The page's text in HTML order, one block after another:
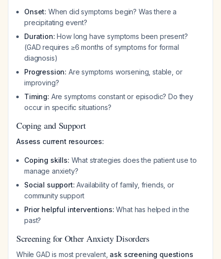
Onset: When did symptoms begin? Was there a
precipitating event?
Duration: How long have symptoms been present?
(GAD requires ≥6 months of symptoms for formal
diagnosis)
Progression: Are symptoms worsening, stable, or
improving?
Timing: Are symptoms constant or episodic? Do they
occur in specific situations?
Coping and Support
Assess current resources:
Coping skills: What strategies does the patient use to
manage anxiety?
Social support: Availability of family, friends, or
community support
Prior helpful interventions: What has helped in the
past?
Screening for Other Anxiety Disorders
While GAD is most prevalent, ask screening questions